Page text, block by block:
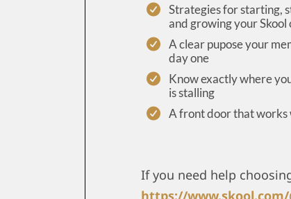
Strategies for starting,
and growing your
A clear pupose your
day one
Know exactly where
is stalling
A front door that works
If you need help
https://